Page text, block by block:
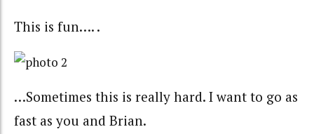
This is fun…. .
…Sometimes this is really hard. I want to go as
fast as you and Brian.